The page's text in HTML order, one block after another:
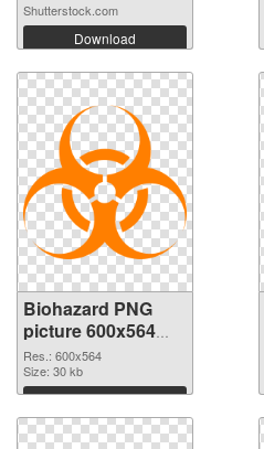
Shutterstock.com
Download
Biohazard PNG
picture 600x564
PNG cutout
Res.: 600x564
Size: 30 kb
Download